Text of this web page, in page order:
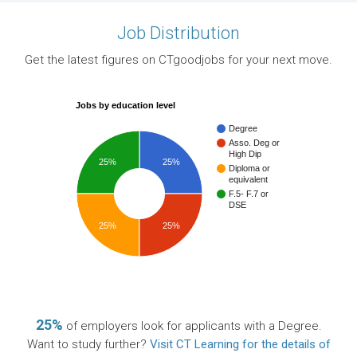
Job Distribution
Get the latest figures on CTgoodjobs for your next move.
Jobs by education level
Degree
Asso. Deg or
High Dip
Diploma or
equivalent
F.5- F.7 or
DSE
25%
25%
25% 25%
25% of employers look for applicants with a Degree.
Want to study further? Visit CT Learning for the details of